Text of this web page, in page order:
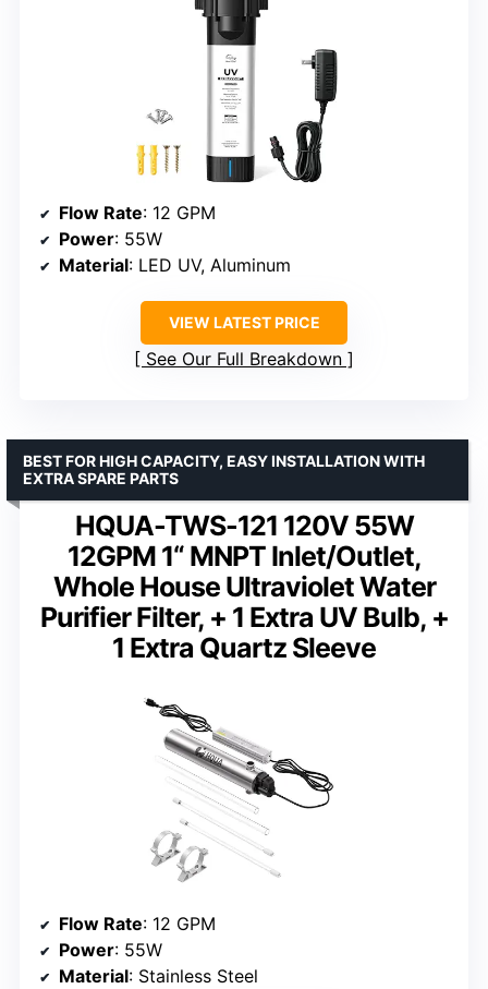
Flow Rate: 12 GPM
Power: 55W
Material: LED UV, Aluminum
VIEW LATEST PRICE
See Our Full Breakdown
HQUA-TWS-121 120V 55W
12GPM 1“ MNPT Inlet/Outlet,
Whole House Ultraviolet Water
Purifier Filter, + 1 Extra UV Bulb, +
1 Extra Quartz Sleeve
BEST FOR HIGH CAPACITY, EASY INSTALLATION WITH
EXTRA SPARE PARTS
Flow Rate: 12 GPM
Power: 55W
Material: Stainless Steel